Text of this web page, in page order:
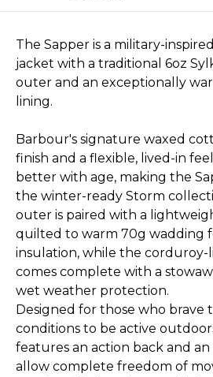
The Sapper is a military-
jacket with a traditional 6oz
outer and an exceptionally
lining.
Barbour's signature waxed
finish and a flexible, lived-in
better with age, making the
the winter-ready Storm
outer is paired with a
quilted to warm 70g wadding
insulation, while the
comes complete with a
wet weather protection.
Designed for those who brave
conditions to be active
features an action back and
allow complete freedom of